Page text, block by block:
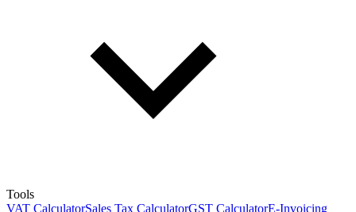
Tools
VAT CalculatorSales Tax CalculatorGST CalculatorE-Invoicing